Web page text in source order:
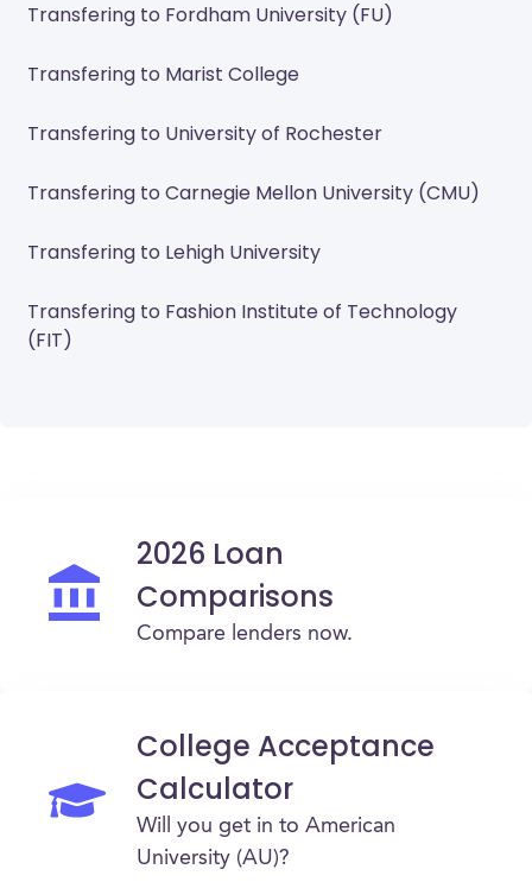
Transfering to Fordham University (FU)
Transfering to Marist College
Transfering to University of Rochester
Transfering to Carnegie Mellon University (CMU)
Transfering to Lehigh University
Transfering to Fashion Institute of Technology
(FIT)
2026 Loan
Comparisons
Compare lenders now.
College Acceptance
Calculator
Will you get in to American
University (AU)?